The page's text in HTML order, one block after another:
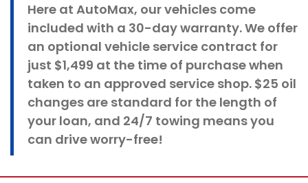
Here at AutoMax, our vehicles come
included with a 30-day warranty. We offer
an optional vehicle service contract for
just $1,499 at the time of purchase when
taken to an approved service shop. $25 oil
changes are standard for the length of
your loan, and 24/7 towing means you
can drive worry-free!